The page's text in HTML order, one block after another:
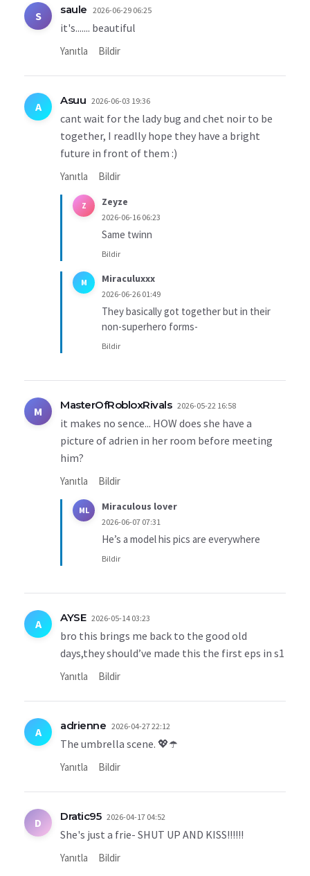
S saule 2026-06-29 06:25
it's....... beautiful
Yanıtla Bildir
A Asuu 2026-06-03 19:36
cant wait for the lady bug and chet noir to be
together, I readlly hope they have a bright
future in front of them :)
Yanıtla Bildir
Z Zeyze
2026-06-16 06:23
Same twinn
Bildir
M Miraculuxxx
2026-06-26 01:49
They basically got together but in their
non-superhero forms-
Bildir
M MasterOfRobloxRivals 2026-05-22 16:58
it makes no sence... HOW does she have a
picture of adrien in her room before meeting
him?
Yanıtla Bildir
ML Miraculous lover
2026-06-07 07:31
He’s a model his pics are everywhere
Bildir
A AYSE 2026-05-14 03:23
bro this brings me back to the good old
days,they should’ve made this the first eps in s1
Yanıtla Bildir
A adrienne 2026-04-27 22:12
The umbrella scene. 💖☂️
Yanıtla Bildir
D Dratic95 2026-04-17 04:52
She's just a frie- SHUT UP AND KISS!!!!!!
Yanıtla Bildir